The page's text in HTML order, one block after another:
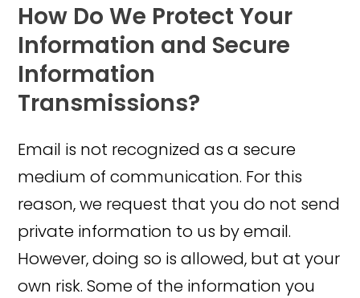
How Do We Protect Your
Information and Secure
Information
Transmissions?
Email is not recognized as a secure
medium of communication. For this
reason, we request that you do not send
private information to us by email.
However, doing so is allowed, but at your
own risk. Some of the information you